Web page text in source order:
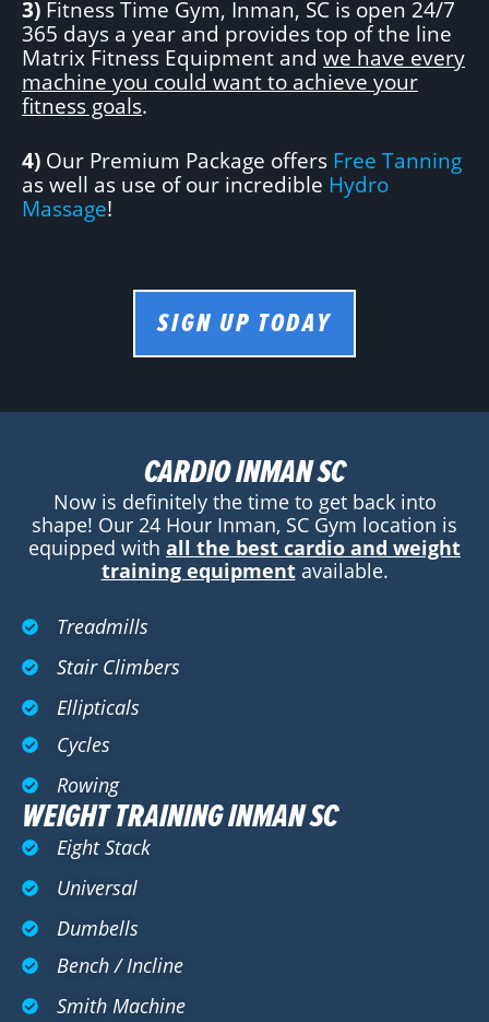
3) Fitness Time Gym, Inman, SC is open 24/7
365 days a year and provides top of the line
Matrix Fitness Equipment and we have every
machine you could want to achieve your
fitness goals.
4) Our Premium Package offers Free Tanning
as well as use of our incredible Hydro
Massage!
SIGN UP TODAY
CARDIO INMAN SC
Now is definitely the time to get back into
shape! Our 24 Hour Inman, SC Gym location is
equipped with all the best cardio and weight
training equipmentavailable.
Treadmills
Stair Climbers
Ellipticals
Cycles
Rowing
WEIGHT TRAINING INMAN SC
Eight Stack
Universal
Dumbells
Bench / Incline
Smith Machine